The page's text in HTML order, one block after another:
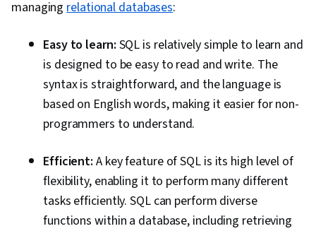
managingrelational databases:
Easy to learn: SQL is relatively simple to learn and
is designed to be easy to read and write. The
syntax is straightforward, and the language is
based on English words, making it easier for non-
programmers to understand.
Efficient: A key feature of SQL is its high level of
flexibility, enabling it to perform many different
tasks efficiently. SQL can perform diverse
functions within a database, including retrieving